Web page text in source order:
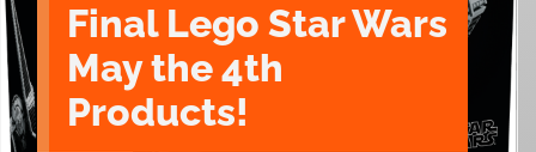
Final Lego Star Wars
May the 4th
Products!